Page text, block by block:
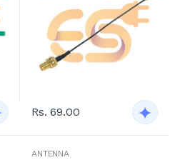
Rs. 69.00
ANTENNA